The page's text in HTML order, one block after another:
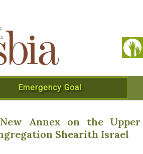
Emergency Goal
Annex on the Upper
Shearith Israel